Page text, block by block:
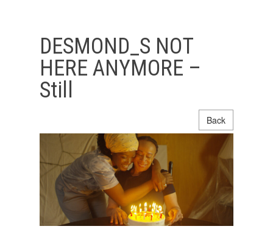
DESMOND_S NOT
HERE ANYMORE –
Still
Back